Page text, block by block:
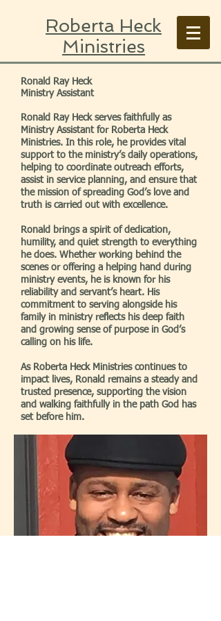
Roberta Heck
Ministries
Ronald Ray Heck
Ministry Assistant
Ronald Ray Heck serves faithfully as
Ministry Assistant for Roberta Heck
Ministries. In this role, he provides vital
support to the ministry’s daily operations,
helping to coordinate outreach efforts,
assist in service planning, and ensure that
the mission of spreading God’s love and
truth is carried out with excellence.
Ronald brings a spirit of dedication,
humility, and quiet strength to everything
he does. Whether working behind the
scenes or offering a helping hand during
ministry events, he is known for his
reliability and servant’s heart. His
commitment to serving alongside his
family in ministry reflects his deep faith
and growing sense of purpose in God’s
calling on his life.
As Roberta Heck Ministries continues to
impact lives, Ronald remains a steady and
trusted presence, supporting the vision
and walking faithfully in the path God has
set before him.